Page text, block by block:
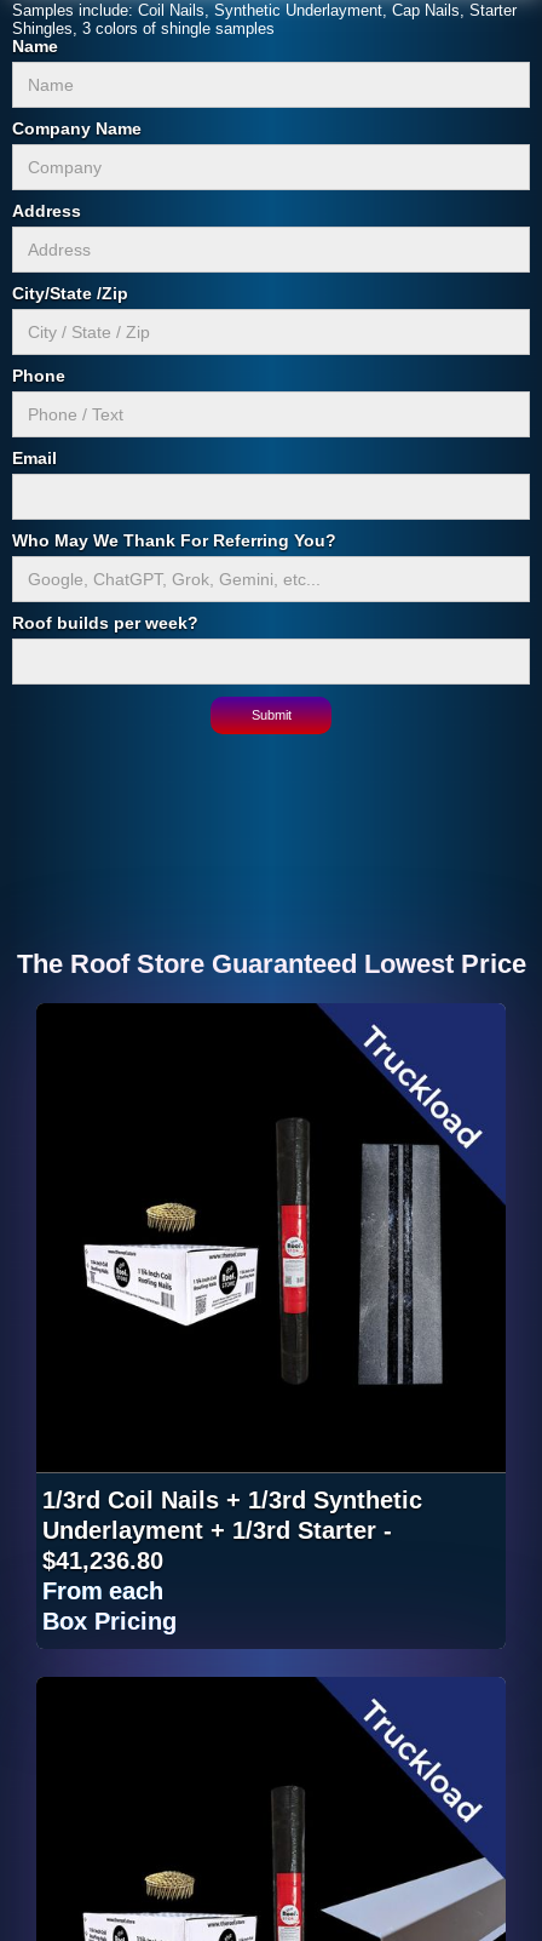
Samples include: Coil Nails, Synthetic Underlayment, Cap Nails, Starter
Shingles, 3 colors of shingle samples
Name
Company Name
Address
City/State /Zip
Phone
Email
Who May We Thank For Referring You?
Roof builds per week?
The Roof Store Guaranteed Lowest Price
1/3rd Coil Nails + 1/3rd Synthetic
Underlayment + 1/3rd Starter -
$41,236.80
From each
Box Pricing